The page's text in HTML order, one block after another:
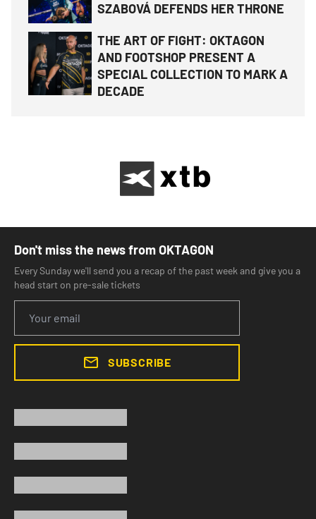
SZABOVÁ DEFENDS HER THRONE
THE ART OF FIGHT: OKTAGON
AND FOOTSHOP PRESENT A
SPECIAL COLLECTION TO MARK A
DECADE
Don't miss the news from OKTAGON
Every Sunday we'll send you a recap of the past week and give you a
head start on pre-sale tickets
SUBSCRIBE